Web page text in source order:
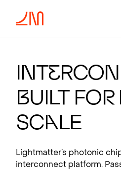
FOR AI
supercomputers.
View products
Inte
Built for
Scale
Lightmatter’s photonic
interconnect platform.